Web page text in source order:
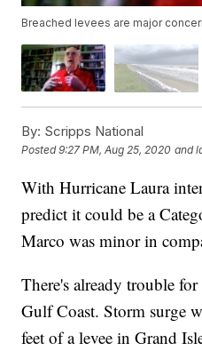
Breached levees are major
By: Scripps National
Posted9:27 PM, Aug 25, 2020 and
With Hurricane Laura
predict it could be a
Marco was minor in
There's already trouble
Gulf Coast. Storm surge
feet of a levee in Grand